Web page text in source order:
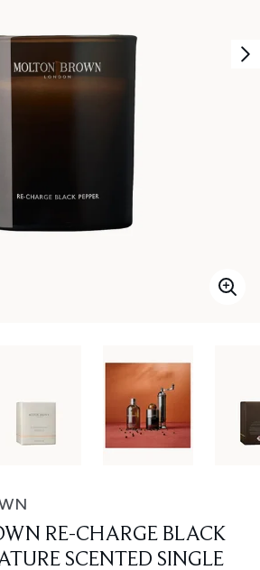
RE-CHARGE BLACK
SCENTED SINGLE